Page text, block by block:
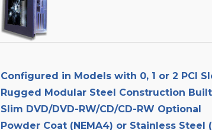
Configured in Models with 0, 1 or 2 PCI
Rugged Modular Steel Construction
Slim DVD/DVD-RW/CD/CD-RW Optional
Powder Coat (NEMA4) or Stainless Steel